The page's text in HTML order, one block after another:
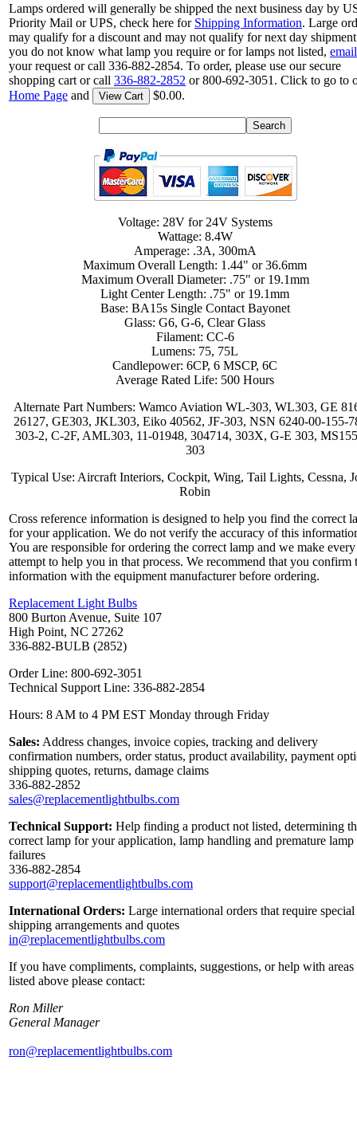
Lamps ordered will generally be shipped the next business day by
Priority Mail or UPS, check here for Shipping Information. Large
may qualify for a discount and may not qualify for next day
you do not know what lamp you require or for lamps not listed, email
your request or call 336-882-2854. To order, please use our secure
shopping cart or call 336-882-2852 or 800-692-3051. Click to go to
Home Page and View Cart $0.00.
Voltage: 28V for 24V Systems
Wattage: 8.4W
Amperage: .3A, 300mA
Maximum Overall Length: 1.44" or 36.6mm
Maximum Overall Diameter: .75" or 19.1mm
Light Center Length: .75" or 19.1mm
Base: BA15s Single Contact Bayonet
Glass: G6, G-6, Clear Glass
Filament: CC-6
Lumens: 75, 75L
Candlepower: 6CP, 6 MSCP, 6C
Average Rated Life: 500 Hours
Alternate Part Numbers: Wamco Aviation WL-303, WL303, GE
26127, GE303, JKL303, Eiko 40562, JF-303, NSN 6240-00-155-
303-2, C-2F, AML303, 11-01948, 304714, 303X, G-E 303,
303
Typical Use: Aircraft Interiors, Cockpit, Wing, Tail Lights, Cessna,
Robin
Cross reference information is designed to help you find the correct
for your application. We do not verify the accuracy of this
You are responsible for ordering the correct lamp and we make every
attempt to help you in that process. We recommend that you confirm
information with the equipment manufacturer before ordering.
Replacement Light Bulbs
800 Burton Avenue, Suite 107
High Point, NC 27262
336-882-BULB (2852)
Order Line: 800-692-3051
Technical Support Line: 336-882-2854
Hours: 8 AM to 4 PM EST Monday through Friday
Sales: Address changes, invoice copies, tracking and delivery
confirmation numbers, order status, product availability, payment
shipping quotes, returns, damage claims
336-882-2852
sales@replacementlightbulbs.com
Technical Support: Help finding a product not listed, determining
correct lamp for your application, lamp handling and premature lamp
failures
336-882-2854
support@replacementlightbulbs.com
International Orders: Large international orders that require special
shipping arrangements and quotes
in@replacementlightbulbs.com
If you have compliments, complaints, suggestions, or help with areas
listed above please contact:
Ron Miller
General Manager
ron@replacementlightbulbs.com